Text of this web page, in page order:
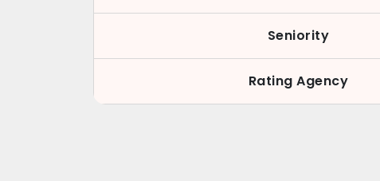
Seniority
Rating Agency